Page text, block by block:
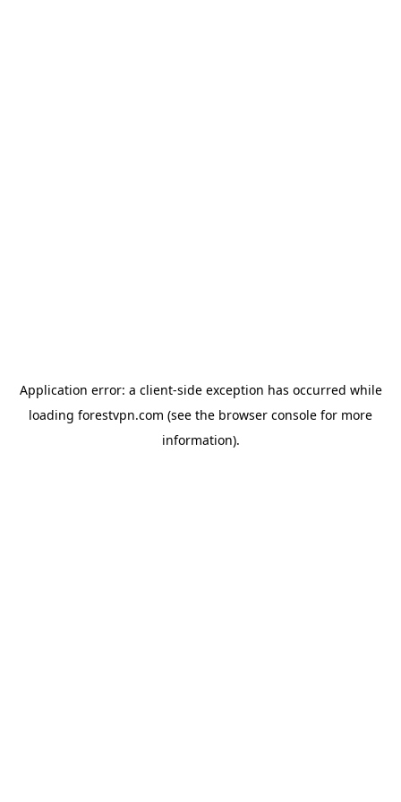
Application error: a client-side exception has occurred while
loading forestvpn.com (see the browser console for more
information).